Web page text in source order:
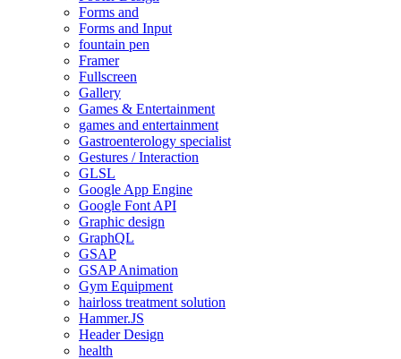
Forms and
Forms and Input
fountain pen
Framer
Fullscreen
Gallery
Games & Entertainment
games and entertainment
Gastroenterology specialist
Gestures / Interaction
GLSL
Google App Engine
Google Font API
Graphic design
GraphQL
GSAP
GSAP Animation
Gym Equipment
hairloss treatment solution
Hammer.JS
Header Design
health